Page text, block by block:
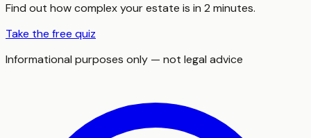
Find out how complex your estate is in 2 minutes.
Take the free quiz
Informational purposes only — not legal advice